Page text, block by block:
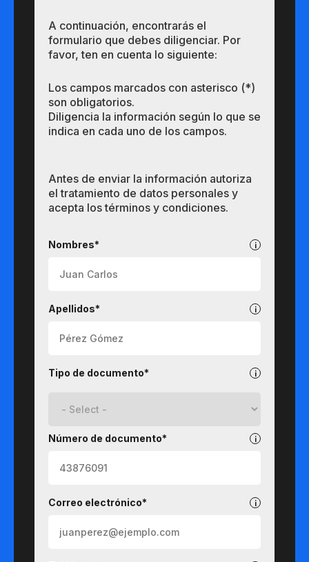
A continuación, encontrarás el
formulario que debes diligenciar. Por
favor, ten en cuenta lo siguiente:
Los campos marcados con asterisco (*)
son obligatorios.
Diligencia la información según lo que se
indica en cada uno de los campos.
Antes de enviar la información autoriza
el tratamiento de datos personales y
acepta los términos y condiciones.
Nombres*
Apellidos*
Tipo de documento*
Número de documento*
Correo electrónico*